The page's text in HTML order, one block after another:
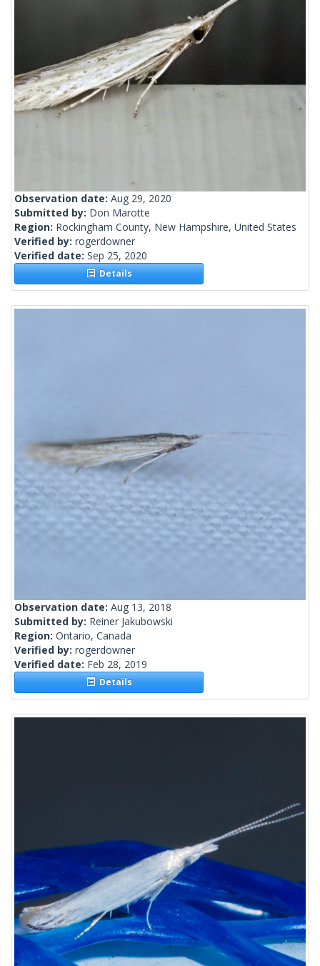
Observation date: Aug 29, 2020
Submitted by: Don Marotte
Region: Rockingham County, New Hampshire, United States
Verified by: rogerdowner
Verified date: Sep 25, 2020
Details
Observation date: Aug 13, 2018
Submitted by: Reiner Jakubowski
Region: Ontario, Canada
Verified by: rogerdowner
Verified date: Feb 28, 2019
Details